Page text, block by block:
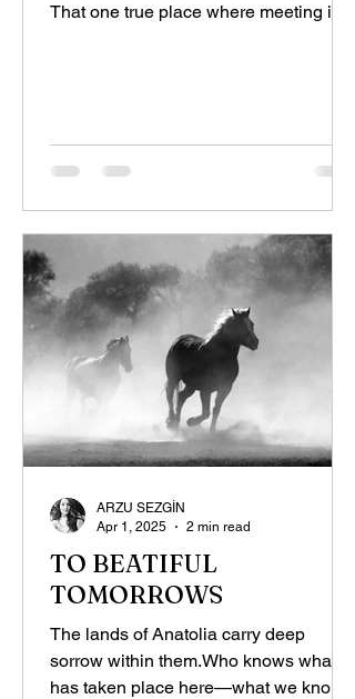
That one true place where meeting is
TO BEATIFUL
TOMORROWS
The lands of Anatolia carry deep
sorrow within them.Who knows what
has taken place here—what we know
ARZU SEZGİN
Apr 1, 2025
2 min read